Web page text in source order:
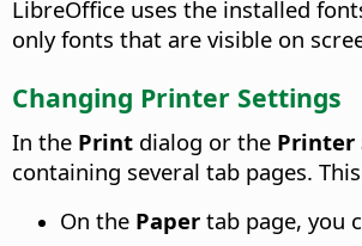
LibreOffice uses the installed
only fonts that are visible on
Changing Printer Settings
In the Print dialog or the Printer
containing several tab pages.
On the Paper tab page, you